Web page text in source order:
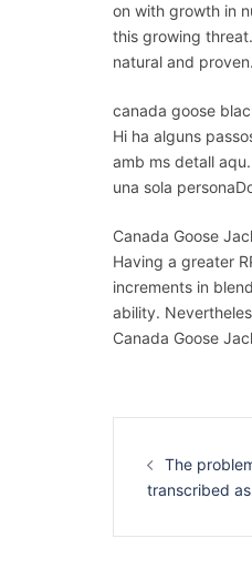
on with growth in
this growing
natural and
canada goose
Hi ha alguns
amb ms detall
una sola
Canada Goose
Having a greater
increments in
ability.
Canada Goose
The
transcribed